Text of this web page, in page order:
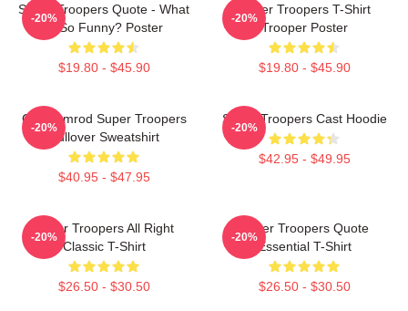
Super Troopers Quote - What
Is So Funny? Poster
$19.80 - $45.90
-20%
Super Troopers T-Shirt
Trooper Poster
$19.80 - $45.90
-20%
Car Ramrod Super Troopers
Pullover Sweatshirt
$40.95 - $47.95
-20%
Super Troopers Cast Hoodie
$42.95 - $49.95
-20%
Super Troopers All Right
Classic T-Shirt
$26.50 - $30.50
-20%
Super Troopers Quote
Essential T-Shirt
$26.50 - $30.50
-20%